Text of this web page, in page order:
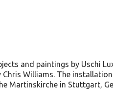
and paintings by Uschi
Williams. The
Martinskirche in Stuttgart,